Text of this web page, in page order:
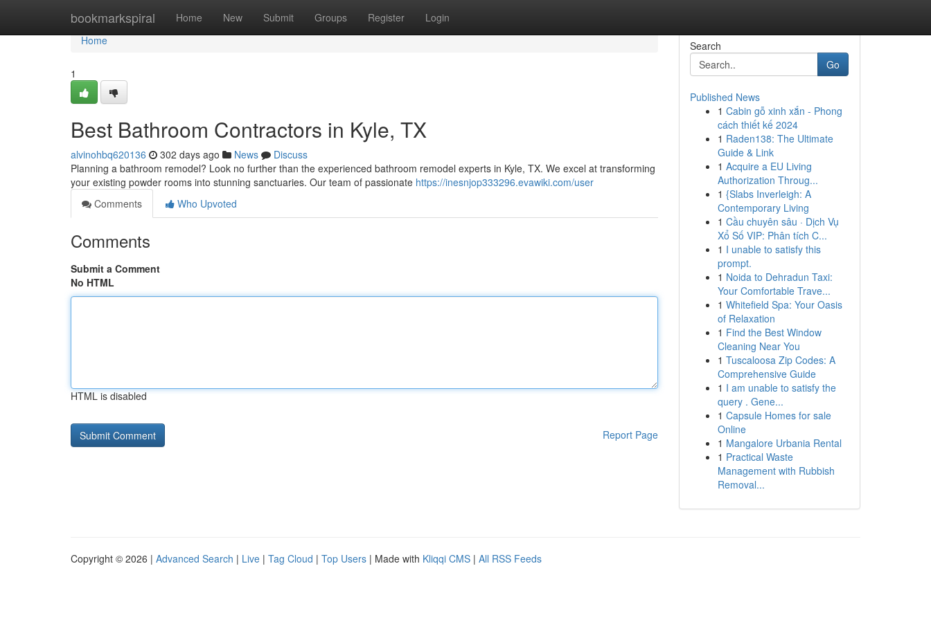
bookmarkspiral Home New Submit Groups Register Login
Home
Home
1
Best Bathroom Contractors in Kyle, TX
alvinohbq620136 302 days ago News
Discuss
Planning a bathroom remodel? Look no further than the experienced bathroom remodel experts in Kyle, TX. We excel at transforming
your existing powder rooms into stunning sanctuaries. Our team of passionate https://inesnjop333296.evawiki.com/user
Comments
Who Upvoted
Comments
Submit a Comment
No HTML
HTML is disabled
Report Page
Search
Go
Published News
1 Cabin gỗ xinh xắn - Phong
cách thiết kế 2024
1 Raden138: The Ultimate
Guide & Link
1 Acquire a EU Living
Authorization Throug...
1 {Slabs Inverleigh: A
Contemporary Living
1 Cầu chuyên sâu · Dịch Vụ
Xổ Số VIP: Phân tích C...
1 I unable to satisfy this
prompt.
1 Noida to Dehradun Taxi:
Your Comfortable Trave...
1 Whitefield Spa: Your Oasis
of Relaxation
1 Find the Best Window
Cleaning Near You
1 Tuscaloosa Zip Codes: A
Comprehensive Guide
1 I am unable to satisfy the
query . Gene...
1 Capsule Homes for sale
Online
1 Mangalore Urbania Rental
1 Practical Waste
Management with Rubbish
Removal...
Copyright © 2026 | Advanced Search | Live | Tag Cloud | Top Users | Made with Kliqqi CMS | All RSS Feeds